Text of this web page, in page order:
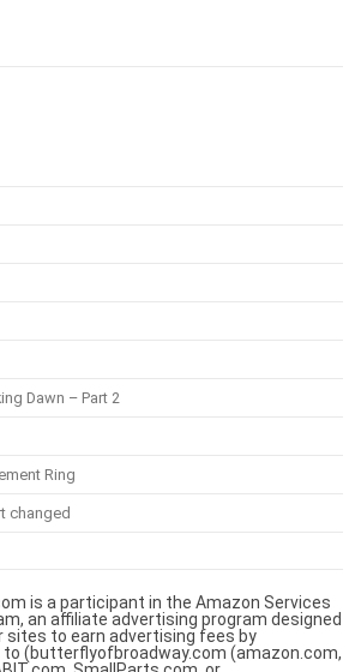
Dawn – Part 2
Ring
changed
is a participant in the Amazon Services
an affiliate advertising program designed
sites to earn advertising fees by
to (butterflyofbroadway.com (amazon.com,